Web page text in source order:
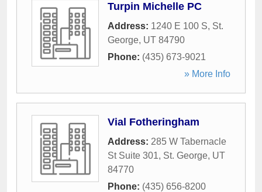
Turpin Michelle PC
Address: 1240 E 100 S, St.
George, UT 84790
Phone: (435) 673-9021
» More Info
Vial Fotheringham
Address: 285 W Tabernacle
St Suite 301, St. George, UT
84770
Phone: (435) 656-8200